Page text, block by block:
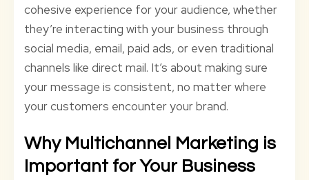
cohesive experience for your audience, whether
they’re interacting with your business through
social media, email, paid ads, or even traditional
channels like direct mail. It’s about making sure
your message is consistent, no matter where
your customers encounter your brand.
Why Multichannel Marketing is
Important for Your Business